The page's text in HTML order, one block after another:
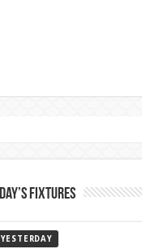
Fixtures
YESTERDAY